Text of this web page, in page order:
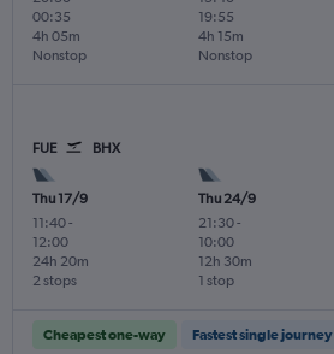
00:35
Nonstop
4h 05m
19:55
Nonstop
4h 15m
FUE BHX
Thu 17/9
11:40-
12:00
2 stops
24h 20m
Thu 24/9
21:30-
10:00
1 stop
12h 30m
Cheapest one-way Fastest single journey